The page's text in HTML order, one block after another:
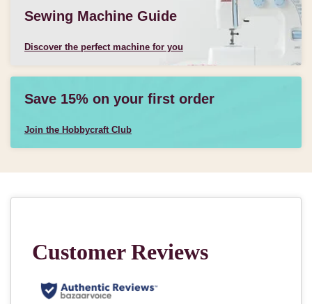
Sewing Machine Guide
Discover the perfect machine for you
Save 15% on your first order
Join the Hobbycraft Club